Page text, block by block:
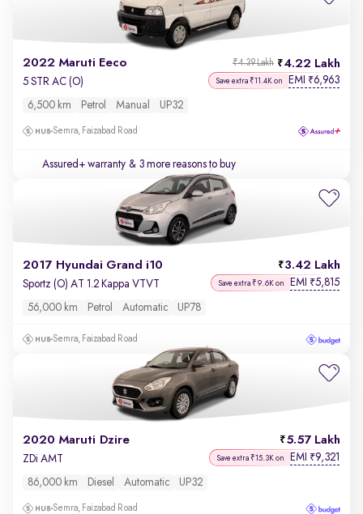
2022 Maruti Eeco 4.22 Lakh
₹4.39 Lakh
5 STR AC (O) Save extra ₹11.4K on EMI ₹6,963
6,500 km Petrol Manual UP32
Semra, Faizabad Road
Assured+ warranty & 3 more reasons to buy
2017 Hyundai Grand i10 3.42 Lakh
Sportz (O) AT 1.2 Kappa VTVT Save extra ₹9.6K on EMI ₹5,815
56,000 km Petrol Automatic UP78
Semra, Faizabad Road
2020 Maruti Dzire 5.57 Lakh
ZDi AMT Save extra ₹15.3K on EMI ₹9,321
86,000 km Diesel Automatic UP32
Semra, Faizabad Road